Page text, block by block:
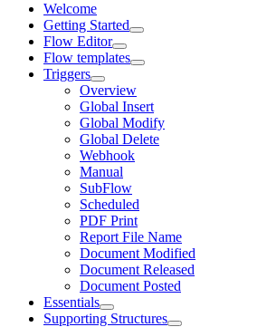
Welcome
Getting Started
Flow Editor
Flow templates
Triggers
Overview
Global Insert
Global Modify
Global Delete
Webhook
Manual
SubFlow
Scheduled
PDF Print
Report File Name
Document Modified
Document Released
Document Posted
Essentials
Supporting Structures